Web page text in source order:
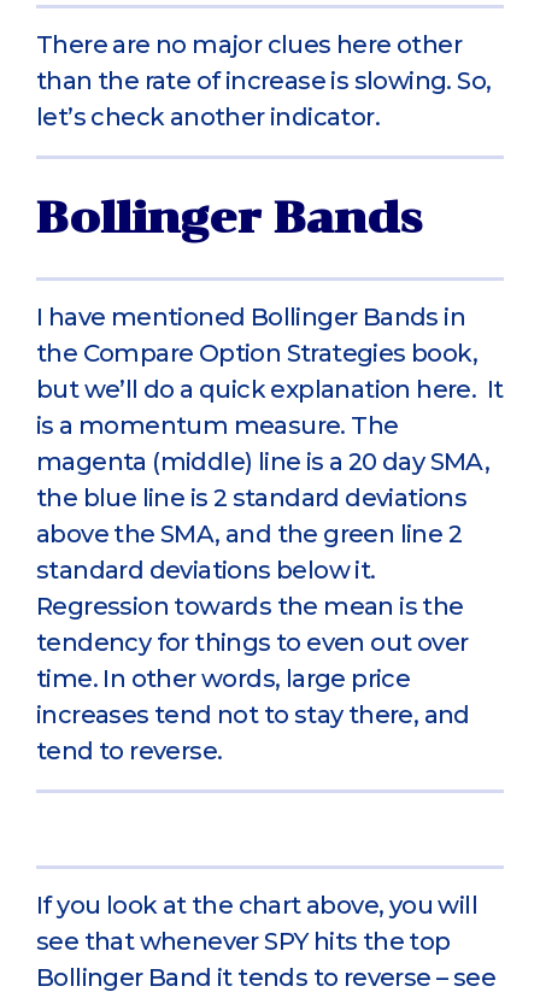
There are no major clues here other
than the rate of increase is slowing. So,
let’s check another indicator.
Bollinger Bands
I have mentioned Bollinger Bands in
the Compare Option Strategies book,
but we’ll do a quick explanation here. It
is a momentum measure. The
magenta (middle) line is a 20 day SMA,
the blue line is 2 standard deviations
above the SMA, and the green line 2
standard deviations below it.
Regression towards the mean is the
tendency for things to even out over
time. In other words, large price
increases tend not to stay there, and
tend to reverse.
If you look at the chart above, you will
see that whenever SPY hits the top
Bollinger Band it tends to reverse – see